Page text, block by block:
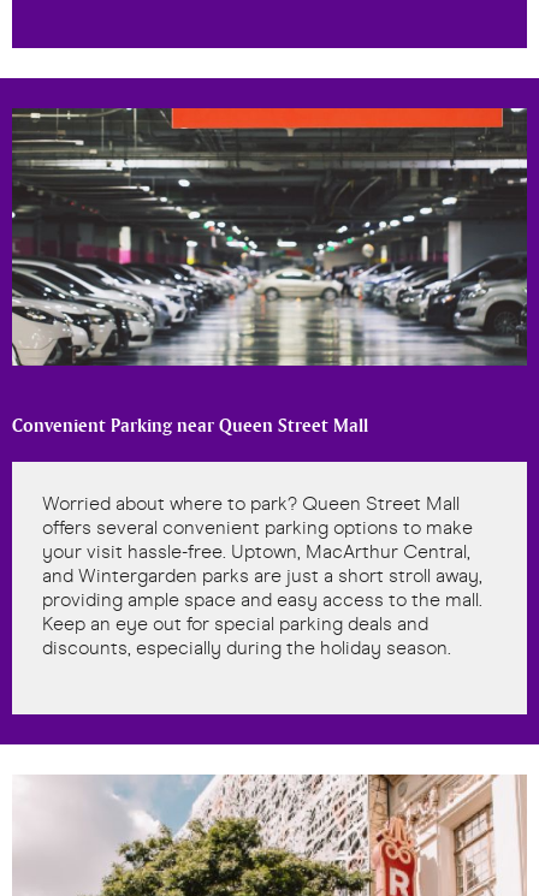
Convenient Parking near Queen Street Mall
Worried about where to park? Queen Street Mall
offers several convenient parking options to make
your visit hassle-free. Uptown, MacArthur Central,
and Wintergarden parks are just a short stroll away,
providing ample space and easy access to the mall.
Keep an eye out for special parking deals and
discounts, especially during the holiday season.